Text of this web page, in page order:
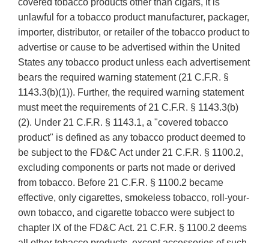
covered tobacco products other than cigars, it is
unlawful for a tobacco product manufacturer, packager,
importer, distributor, or retailer of the tobacco product to
advertise or cause to be advertised within the United
States any tobacco product unless each advertisement
bears the required warning statement (21 C.F.R. §
1143.3(b)(1)). Further, the required warning statement
must meet the requirements of 21 C.F.R. § 1143.3(b)
(2). Under 21 C.F.R. § 1143.1, a "covered tobacco
product" is defined as any tobacco product deemed to
be subject to the FD&C Act under 21 C.F.R. § 1100.2,
excluding components or parts not made or derived
from tobacco. Before 21 C.F.R. § 1100.2 became
effective, only cigarettes, smokeless tobacco, roll-your-
own tobacco, and cigarette tobacco were subject to
chapter IX of the FD&C Act. 21 C.F.R. § 1100.2 deems